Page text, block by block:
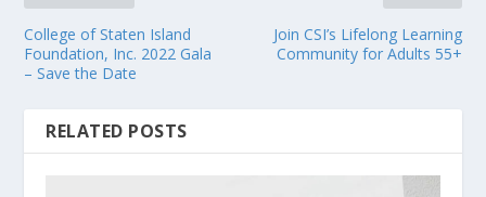
College of Staten Island
Foundation, Inc. 2022 Gala
– Save the Date
Join CSI’s Lifelong Learning
Community for Adults 55+
RELATED POSTS